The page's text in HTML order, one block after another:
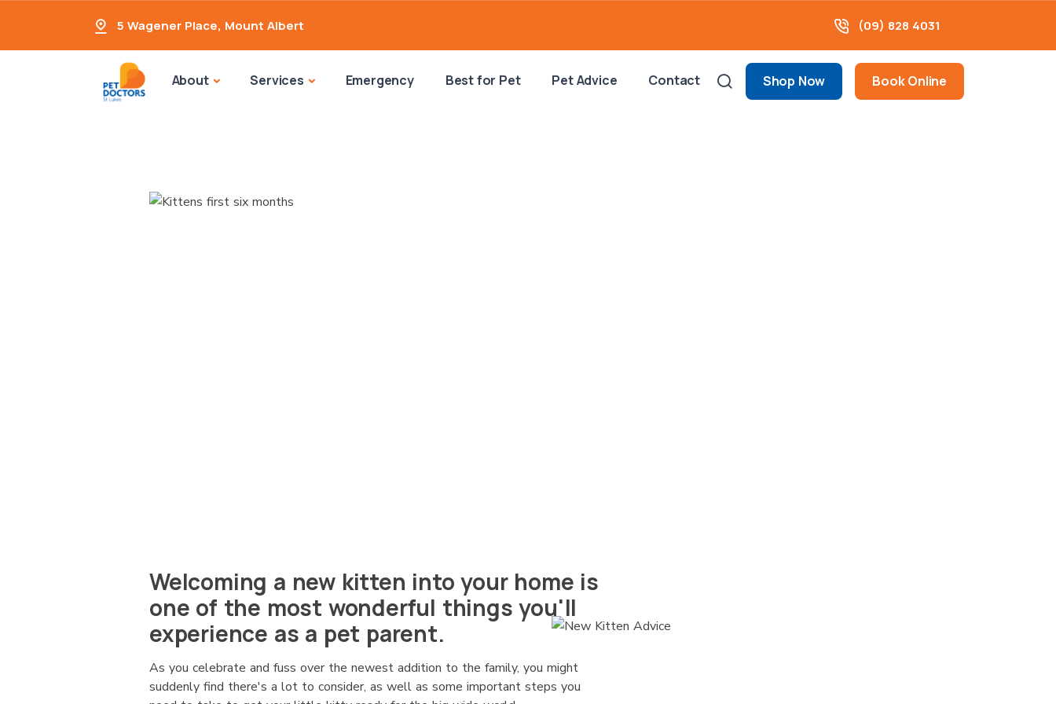
5 Wagener Place, Mount Albert (09) 828 4031
About Services Emergency Best for Pet Pet Advice Contact Shop Now Book Online
Welcoming a new kitten into your home is
one of the most wonderful things you'll
experience as a pet parent.
As you celebrate and fuss over the newest addition to the family, you might
suddenly find there's a lot to consider, as well as some important steps you